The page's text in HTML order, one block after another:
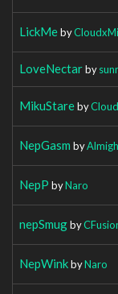
LickMeby
LoveNectarby
MikuStareby
NepGasm by
NepP byNaro
nepSmugby
NepWinkbyNaro